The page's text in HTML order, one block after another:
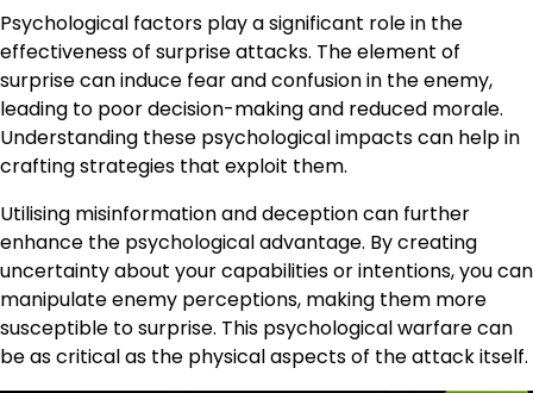
Psychological factors play a significant role in the
effectiveness of surprise attacks. The element of
surprise can induce fear and confusion in the enemy,
leading to poor decision-making and reduced morale.
Understanding these psychological impacts can help in
crafting strategies that exploit them.
Utilising misinformation and deception can further
enhance the psychological advantage. By creating
uncertainty about your capabilities or intentions, you can
manipulate enemy perceptions, making them more
susceptible to surprise. This psychological warfare can
be as critical as the physical aspects of the attack itself.